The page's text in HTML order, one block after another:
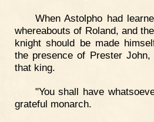
When Astolpho had
whereabouts of Roland, and
knight should be made
the presence of Prester
that king.
"You shall have
grateful monarch.